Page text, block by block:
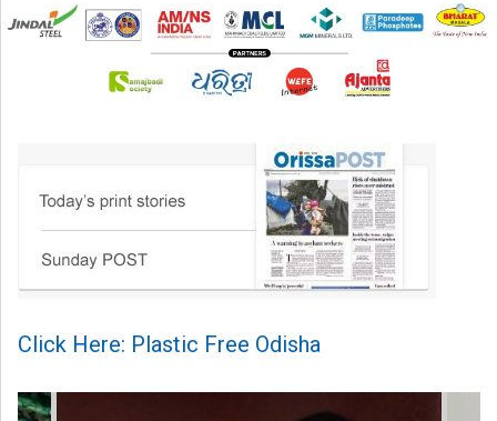
Click Here: Plastic Free Odisha